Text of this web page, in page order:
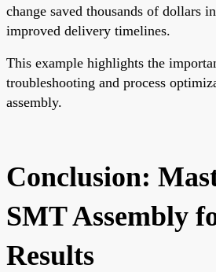
change saved thousands of dollars
improved delivery timelines.
This example highlights the
troubleshooting and process
assembly.
Conclusion:
SMT Assembly
Results